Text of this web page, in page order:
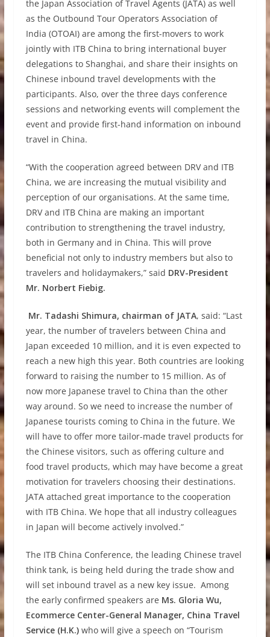
the Japan Association of Travel Agents (JATA) as well
as the Outbound Tour Operators Association of
India (OTOAI) are among the first-movers to work
jointly with ITB China to bring international buyer
delegations to Shanghai, and share their insights on
Chinese inbound travel developments with the
participants. Also, over the three days conference
sessions and networking events will complement the
event and provide first-hand information on inbound
travel in China.
“With the cooperation agreed between DRV and ITB
China, we are increasing the mutual visibility and
perception of our organisations. At the same time,
DRV and ITB China are making an important
contribution to strengthening the travel industry,
both in Germany and in China. This will prove
beneficial not only to industry members but also to
travelers and holidaymakers,” said DRV-President
Mr. Norbert Fiebig.
Mr. Tadashi Shimura, chairman of JATA, said: “Last
year, the number of travelers between China and
Japan exceeded 10 million, and it is even expected to
reach a new high this year. Both countries are looking
forward to raising the number to 15 million. As of
now more Japanese travel to China than the other
way around. So we need to increase the number of
Japanese tourists coming to China in the future. We
will have to offer more tailor-made travel products for
the Chinese visitors, such as offering culture and
food travel products, which may have become a great
motivation for travelers choosing their destinations.
JATA attached great importance to the cooperation
with ITB China. We hope that all industry colleagues
in Japan will become actively involved.”
The ITB China Conference, the leading Chinese travel
think tank, is being held during the trade show and
will set inbound travel as a new key issue. Among
the early confirmed speakers are Ms. Gloria Wu,
Ecommerce Center-General Manager, China Travel
Service (H.K.) who will give a speech on “Tourism